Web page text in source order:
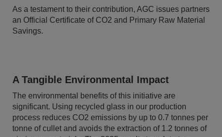
As a testament to their contribution, AGC issues partners
an Official Certificate of CO2 and Primary Raw Material
Savings.
A Tangible Environmental Impact
The environmental benefits of this initiative are
significant. Using recycled glass in our production
process reduces CO2 emissions by up to 0.7 tonnes per
tonne of cullet and avoids the extraction of 1.2 tonnes of